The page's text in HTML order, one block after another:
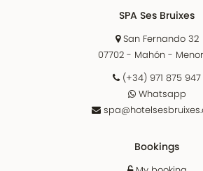
SPA Ses Bruixes
San Fernando 32
07702 - Mahón -
(+34) 971 875 947
Whatsapp
Bookings